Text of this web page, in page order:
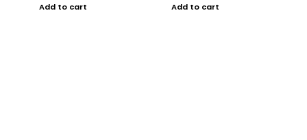
Add to cart Add to cart